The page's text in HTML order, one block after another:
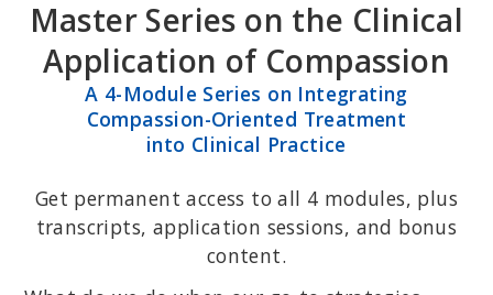
Skip
primary
navigation
Skip
main
Master Series on the Clinical
Application of Compassion
A 4-Module Series on Integrating
Compassion-Oriented Treatment
into Clinical Practice
Get permanent access to all 4 modules, plus
transcripts, application sessions, and bonus
content.